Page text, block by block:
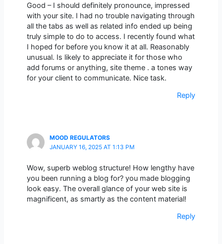
Good – I should definitely pronounce, impressed
with your site. I had no trouble navigating through
all the tabs as well as related info ended up being
truly simple to do to access. I recently found what
I hoped for before you know it at all. Reasonably
unusual. Is likely to appreciate it for those who
add forums or anything, site theme . a tones way
for your client to communicate. Nice task.
Reply
MOOD REGULATORS
JANUARY 16, 2025 AT 1:13 PM
Wow, superb weblog structure! How lengthy have
you been running a blog for? you made blogging
look easy. The overall glance of your web site is
magnificent, as smartly as the content material!
Reply